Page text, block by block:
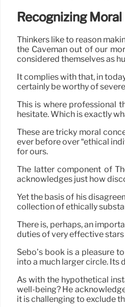
Recognizing
Thinkers like to reason
the Caveman out of our
considered themselves as
It complies with that, in
certainly be worthy of
This is where professional
hesitate. Which is exactly
These are tricky moral
ever before over “ethical
for ours.
The latter component of
acknowledges just how
Yet the basis of his
collection of ethically
There is, perhaps, an
duties of very effective stars
Sebo’s book is a pleasure
into a much larger circle. Its
As with the hypothetical
well-being? He
it is challenging to exclude